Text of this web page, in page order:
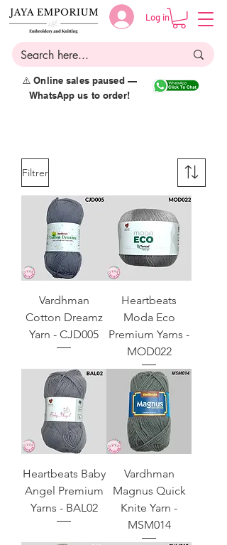
Log in
⚠️ Online sales paused —
WhatsApp us to order!
Filtrer
Vardhman
Cotton Dreamz
Yarn - CJD005
Heartbeats
Moda Eco
Premium Yarns -
MOD022
Heartbeats Baby
Angel Premium
Yarns - BAL02
Vardhman
Magnus Quick
Knite Yarn -
MSM014